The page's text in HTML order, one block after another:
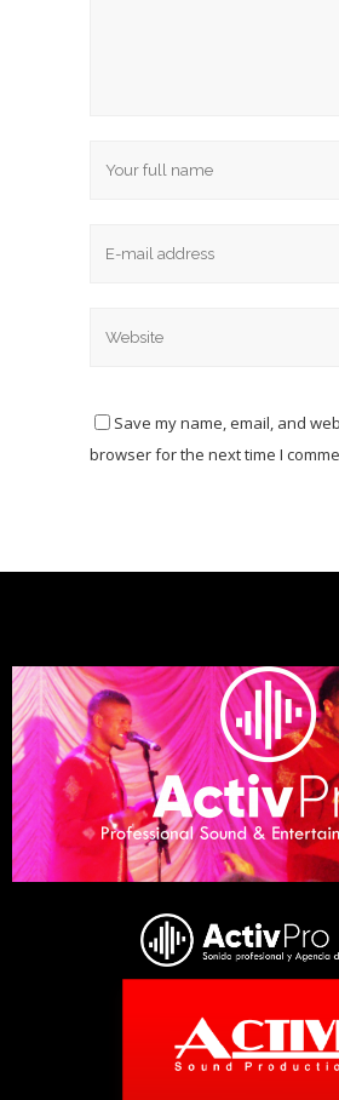
Save my name, email, and
browser for the next time I